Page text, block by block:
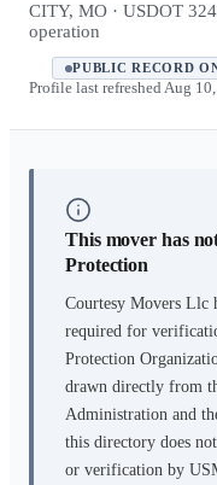
CITY, MO · USDOT
operation
PUBLIC RECORD
Profile last refreshed Aug
This mover has
Protection
Courtesy Movers Llc
required for
Protection
drawn directly from
Administration and
this directory does
or verification by